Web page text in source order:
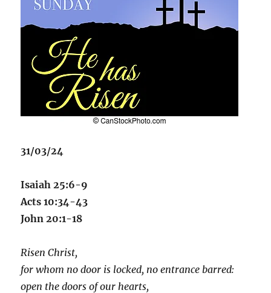
31/03/24
Isaiah 25:6-9
Acts 10:34-43
John 20:1-18
Risen Christ,
for whom no door is locked, no entrance barred:
open the doors of our hearts,